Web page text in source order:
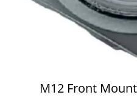
M12 Front